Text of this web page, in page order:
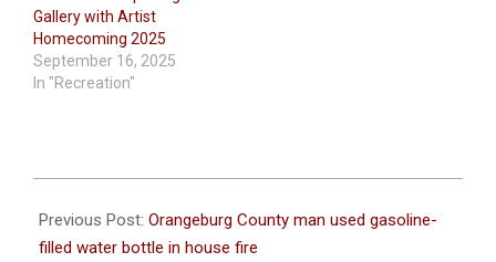
Gallery with Artist
Homecoming 2025
September 16, 2025
In "Recreation"
03-
02
Previous Post: Orangeburg County man used gasoline-
filled water bottle in house fire